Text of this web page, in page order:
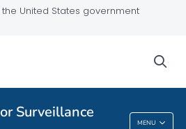
United States government
Surveillance
MENU
Surveillance System